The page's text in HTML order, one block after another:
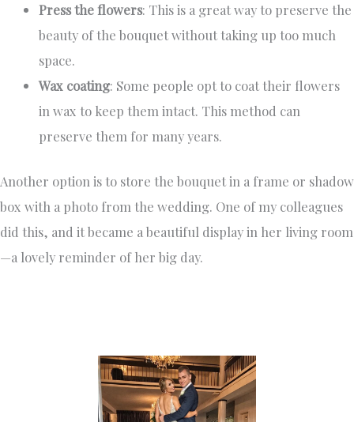
Press the flowers: This is a great way to preserve the
beauty of the bouquet without taking up too much
space.
Wax coating: Some people opt to coat their flowers
in wax to keep them intact. This method can
preserve them for many years.
Another option is to store the bouquet in a frame or shadow
box with a photo from the wedding. One of my colleagues
did this, and it became a beautiful display in her living room
—a lovely reminder of her big day.